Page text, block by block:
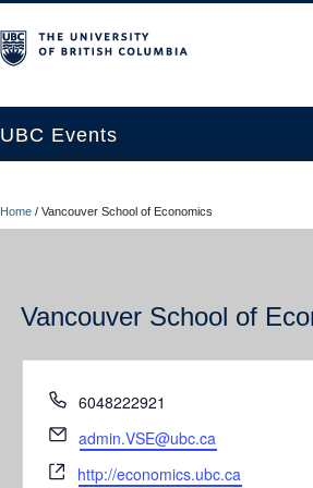
UBC Events
UBC Connects at Robson Square
About
Contact Us
Resources
UBC Okanagan Events
Home / Vancouver School of Economics
Vancouver School of
Phone
6048222921
Email
admin.VSE@ubc.ca
Website
http://economics.ubc.ca